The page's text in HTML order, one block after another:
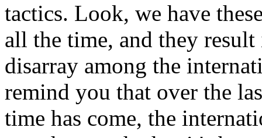
tactics. Look, we have
all the time, and they
disarray among the
remind you that over the
time has come, the